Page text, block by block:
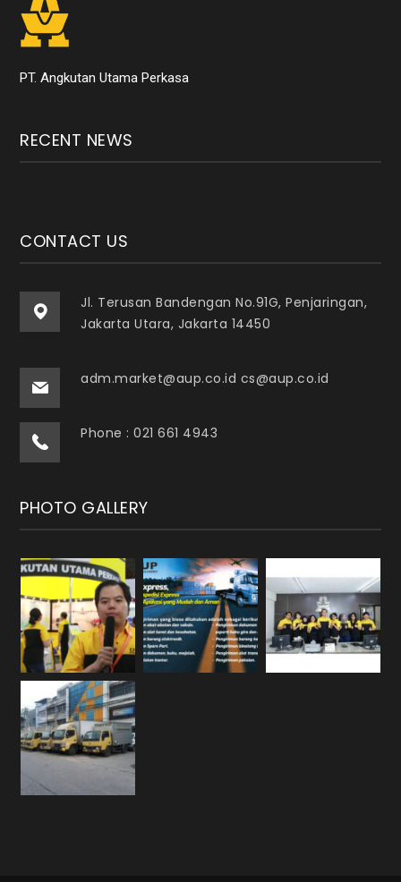
PT. Angkutan Utama Perkasa
RECENT NEWS
CONTACT US
Jl. Terusan Bandengan No.91G, Penjaringan,
Jakarta Utara, Jakarta 14450
adm.market@aup.co.id cs@aup.co.id
Phone : 021 661 4943
PHOTO GALLERY